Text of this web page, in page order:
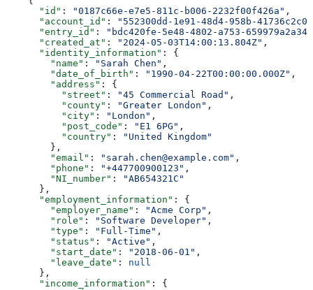
      "id"
: "0187c66e-e7e5-811c-b006-2232f00f426a" ,
      "account_id"
:
"552300dd-1e91-48d4-958b-
      "entry_id"
:
"bdc420fe-5e48-4802-a753-
      "created_at"
: "2024-05-03T14:00:13.804Z" ,
      "identity_information"
: {
        "name"
: "Sarah Chen" ,
        "date_of_birth"
: "1990-04-22T00:00:00.000Z" ,
        "address"
: {
          "street"
: "45 Commercial Road" ,
          "county"
: "Greater London" ,
          "city"
: "London" ,
          "post_code"
: "E1 6PG" ,
          "country"
:
"United Kingdom"
        },
        "email"
: "sarah.chen@example.com" ,
        "phone"
: "+447700900123" ,
        "NI_number"
:
"AB654321C"
      },
      "employment_information"
: {
        "employer_name"
: "Acme Corp" ,
        "role"
: "Software Developer" ,
        "type"
: "Full-Time" ,
        "status"
: "Active" ,
        "start_date"
: "2018-06-01" ,
        "leave_date"
: null
      },
      "income_information"
: {